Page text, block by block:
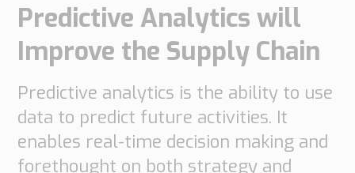
Integrated
Chain
for
Automotive
Supply
Chain
Retail
approach
Our
Our
experience
Working
PipeChain
Management
Financials
(Swedish)
News
Downloads
Book
meeting
Career
Predictive Analytics will
Improve the Supply Chain
Predictive analytics is the ability to use
data to predict future activities. It
enables real-time decision making and
forethought on both strategy and